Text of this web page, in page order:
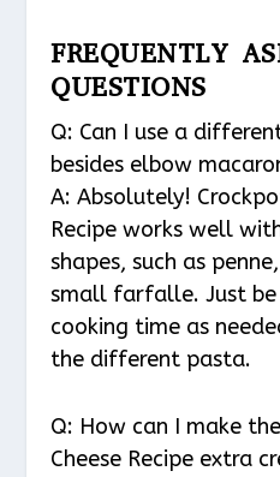
FREQUENTLY
QUESTIONS
Q: Can I use a
besides elbow
A: Absolutely!
Recipe works well
shapes, such as
small farfalle. Just
cooking time as
the different pasta.
Q: How can I make
Cheese Recipe extra